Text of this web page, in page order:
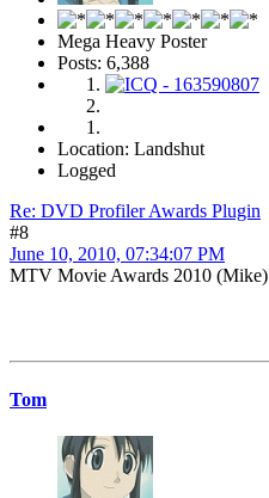
Mega Heavy Poster
Posts: 6,388
Location: Landshut
Logged
Re: DVD Profiler Awards Plugin
#8
June 10, 2010, 07:34:07 PM
MTV Movie Awards 2010 (Mike)
Tom